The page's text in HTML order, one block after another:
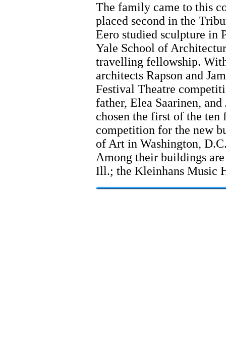
The family came to this
placed second in the
Eero studied sculpture in
Yale School of
travelling fellowship.
architects Rapson and
Festival Theatre
father, Elea Saarinen,
chosen the first of the
competition for the new
of Art in Washington,
Among their buildings
Ill.; the Kleinhans Music